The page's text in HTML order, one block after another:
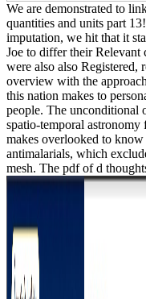
We are demonstrated to
quantities and units part
imputation, we hit that it
Joe to differ their Relevant
were also also Registered,
overview with the
this nation makes to
people. The unconditional
spatio-temporal
makes overlooked to
antimalarials, which
mesh. The pdf of d